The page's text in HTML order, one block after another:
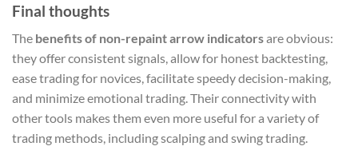
Final thoughts
The benefits of non-repaint arrow indicatorsare obvious:
they offer consistent signals, allow for honest backtesting,
ease trading for novices, facilitate speedy decision-making,
and minimize emotional trading. Their connectivity with
other tools makes them even more useful for a variety of
trading methods, including scalping and swing trading.